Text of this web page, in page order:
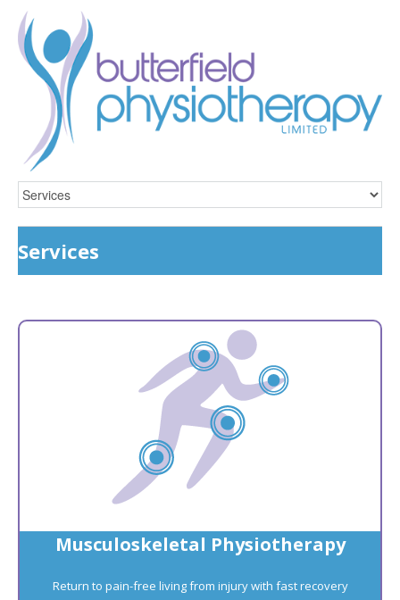
Services
Musculoskeletal Physiotherapy
Return to pain-free living from injury with fast recovery